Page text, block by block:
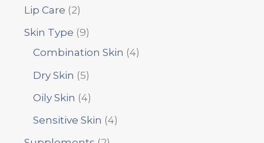
Lip Care 2
Skin Type 9
Combination Skin
4
Dry Skin
5
Oily Skin
4
Sensitive Skin
4